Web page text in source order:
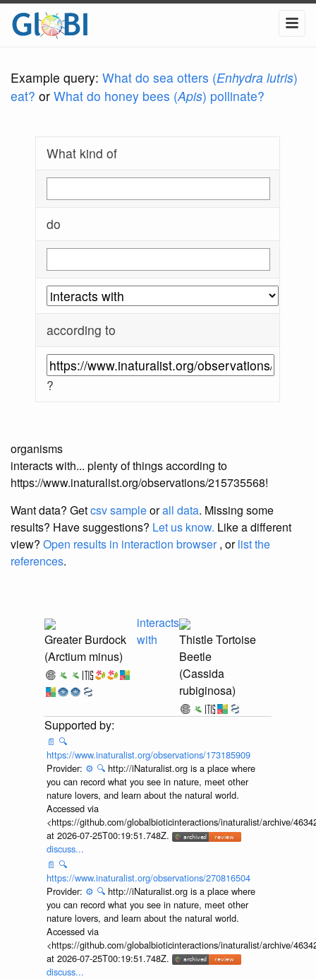
Example query: What do sea otters (Enhydra lutris)
eat? or What do honey bees (Apis) pollinate?
What kind of
do
according to
?
organisms
interacts with... plenty of things according to
https://www.inaturalist.org/observations/215735568!
Want data? Getcsv sampleorall data. Missing some
results? Have suggestions? Let us know. Like a different
view? Open results in interaction browser, orlist the
references.
Greater Burdock
(Arctium minus)
interacts
with
Thistle Tortoise
Beetle
(Cassida
rubiginosa)
📄 🔍
https://www.inaturalist.org/observations/173185909
Provider: ⚙️ 🔍 http://iNaturalist.org is a place where
you can record what you see in nature, meet other
nature lovers, and learn about the natural world.
Accessed via
<https://github.com/globalbioticinteractions/inaturalist/archive/
at 2026-07-25T00:19:51.748Z.
discuss...
📄 🔍
https://www.inaturalist.org/observations/270816504
Provider: ⚙️ 🔍 http://iNaturalist.org is a place where
you can record what you see in nature, meet other
nature lovers, and learn about the natural world.
Accessed via
<https://github.com/globalbioticinteractions/inaturalist/archive/
at 2026-07-25T00:19:51.748Z.
discuss...